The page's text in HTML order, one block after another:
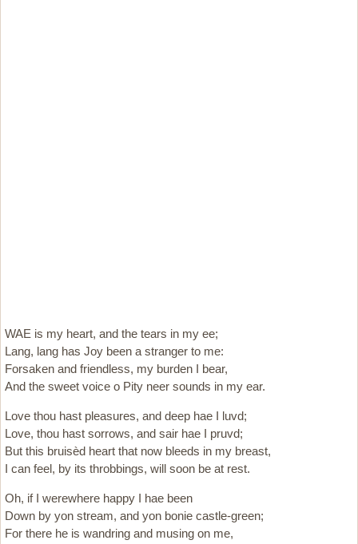
WAE is my heart, and the tears in my ee;
Lang, lang has Joy been a stranger to me:
Forsaken and friendless, my burden I bear,
And the sweet voice o Pity neer sounds in my ear.
Love thou hast pleasures, and deep hae I luvd;
Love, thou hast sorrows, and sair hae I pruvd;
But this bruisèd heart that now bleeds in my breast,
I can feel, by its throbbings, will soon be at rest.
Oh, if I werewhere happy I hae been
Down by yon stream, and yon bonie castle-green;
For there he is wandring and musing on me,